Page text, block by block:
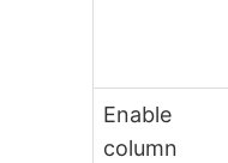
Enable
column